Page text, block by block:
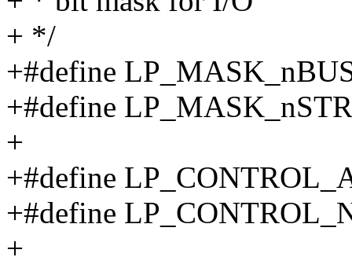
+ */
+#define
+#define
+
+#define
+#define
+